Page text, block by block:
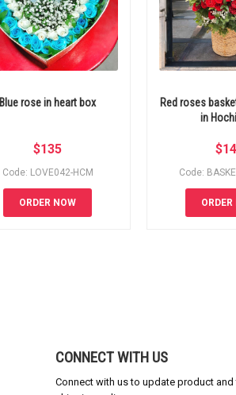
Blue rose in heart box
$135
Code: LOVE042-HCM
ORDER NOW
Red roses
in
$
Code:
CONNECT WITH US
Connect with us to update product and